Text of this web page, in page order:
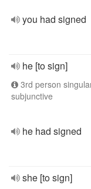
you had signed
he [to sign]
3rd person
subjunctive
he had signed
she [to sign]